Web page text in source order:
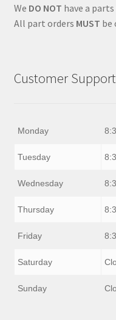
We DO NOT have a
All part orders MUST be
Customer
Monday
Tuesday
Wednesday
Thursday
Friday
Saturday
Sunday